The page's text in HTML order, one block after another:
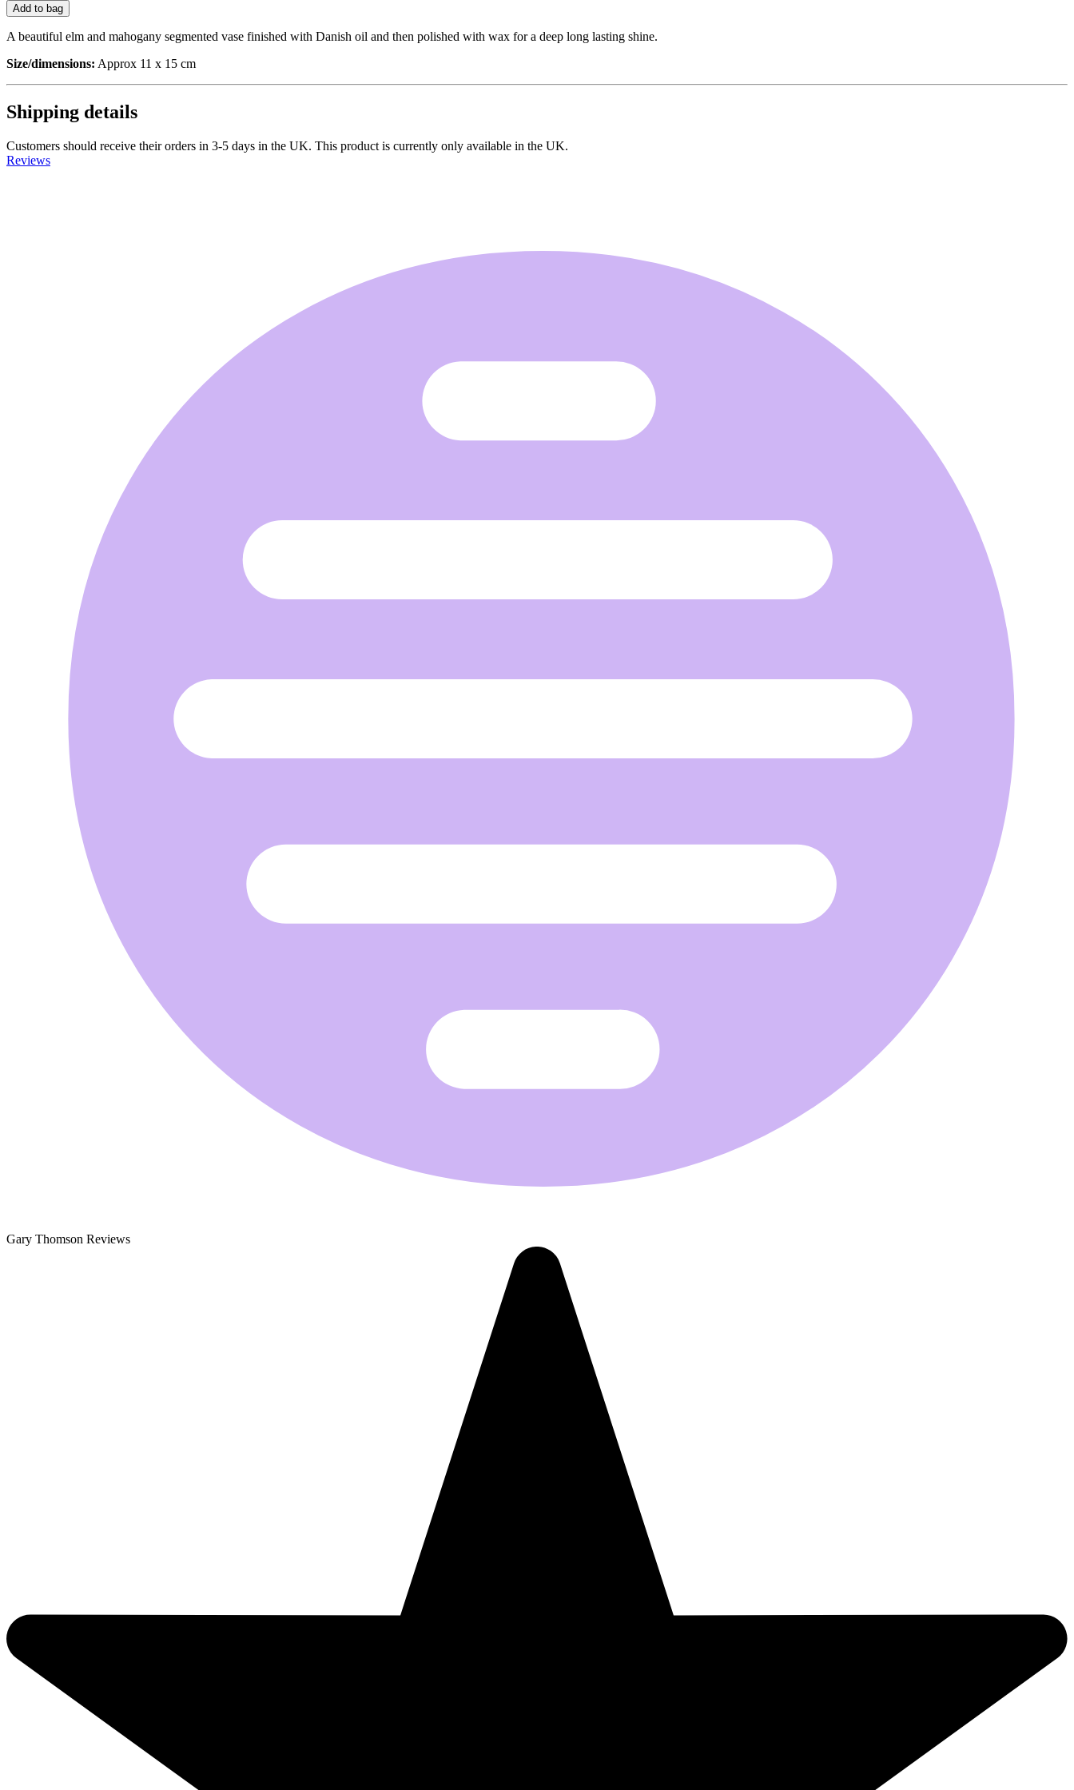
Add to bag
A beautiful elm and mahogany segmented vase finished with Danish oil and then polished with wax for a deep long lasting shine.
Size/dimensions: Approx 11 x 15 cm
Shipping details
Customers should receive their orders in 3-5 days in the UK. This product is currently only available in the UK.
Reviews
Gary Thomson Reviews